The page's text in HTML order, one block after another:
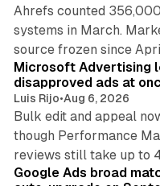
Ahrefs counted
systems in March.
source frozen since
Microsoft Advertising
disapproved ads at
Luis Rijo•Aug 6, 2026
Bulk edit and appeal
though Performance
reviews still take up to
Google Ads broad